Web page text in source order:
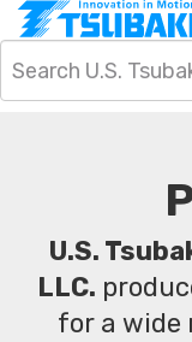
U.S.
LLC.
for a wide